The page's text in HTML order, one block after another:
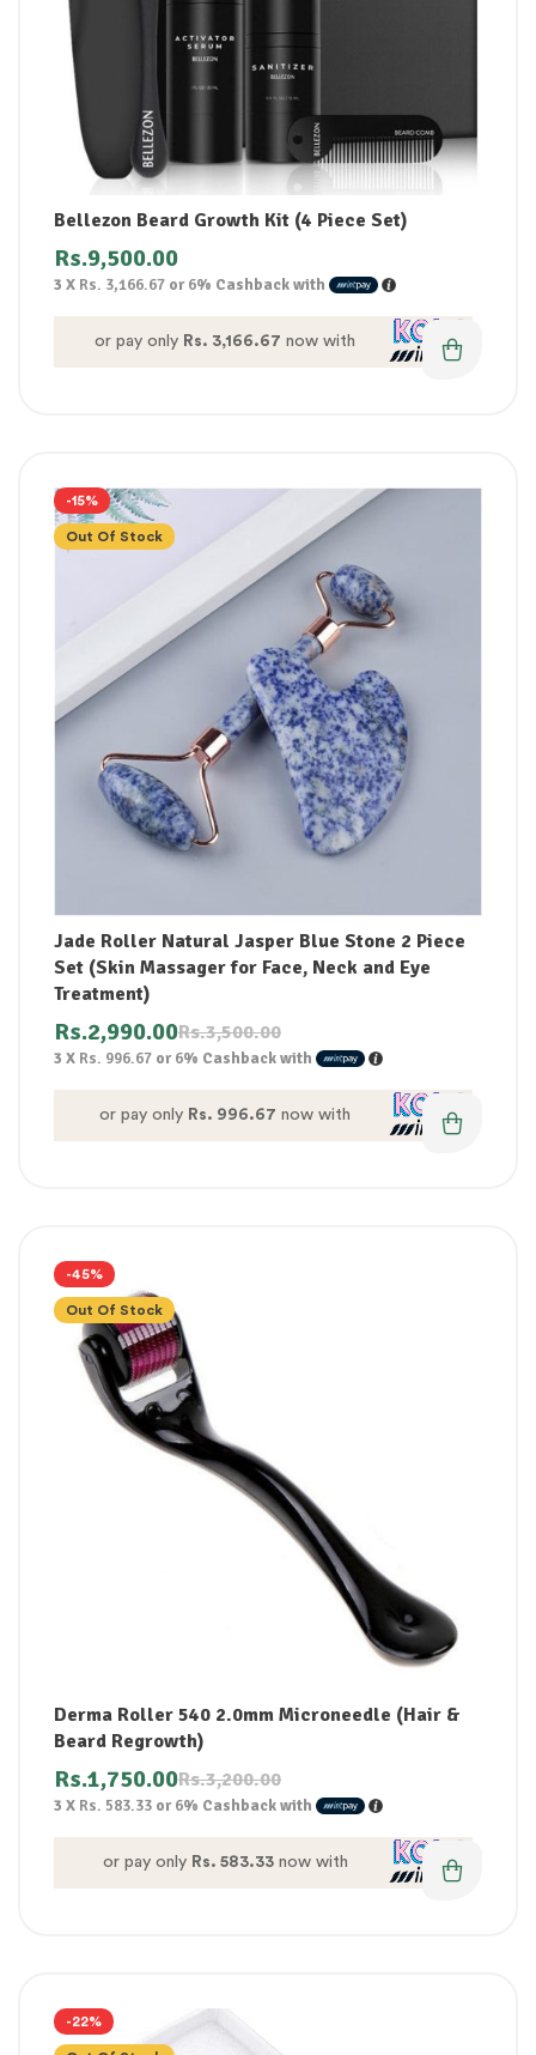
Bellezon Beard Growth Kit (4 Piece Set)
Rs.9,500.00
3 X Rs. 3,166.67 or6% Cashback with
or pay only Rs. 3,166.67 now with
-15%
Out Of Stock
Jade Roller Natural Jasper Blue Stone 2 Piece
Set (Skin Massager for Face, Neck and Eye
Treatment)
Rs.3,500.00
Rs.2,990.00
3 X Rs. 996.67 or6% Cashback with
or pay only Rs. 996.67 now with
-45%
Out Of Stock
Derma Roller 540 2.0mm Microneedle (Hair &
Beard Regrowth)
Rs.3,200.00
Rs.1,750.00
3 X Rs. 583.33 or6% Cashback with
or pay only Rs. 583.33now with
-22%